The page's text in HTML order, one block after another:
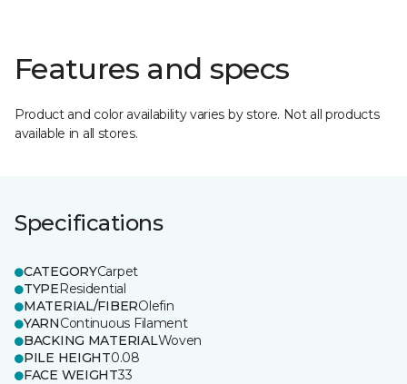
Features and specs
Product and color availability varies by store. Not all products
available in all stores.
Specifications
CATEGORYCarpet
TYPEResidential
MATERIAL/FIBEROlefin
YARNContinuous Filament
BACKING MATERIALWoven
PILE HEIGHT0.08
FACE WEIGHT33